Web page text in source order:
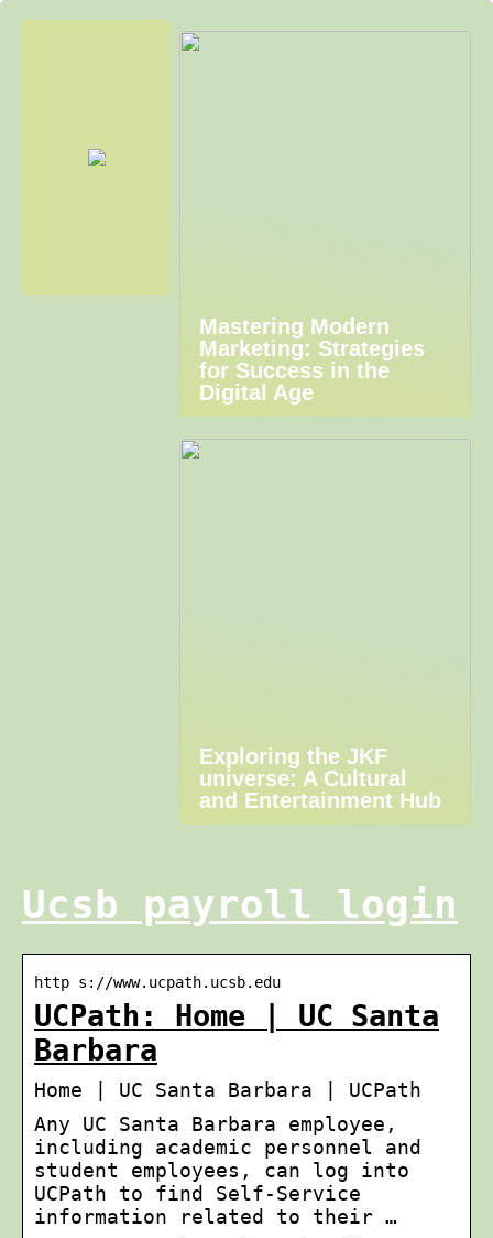
Mastering Modern
Marketing: Strategies
for Success in the
Digital Age
Exploring the JKF
universe: A Cultural
and Entertainment Hub
Ucsb payroll login
http s://www.ucpath.ucsb.edu
UCPath: Home | UC Santa
Barbara
Home | UC Santa Barbara | UCPath
Any UC Santa Barbara employee,
including academic personnel and
student employees, can log into
UCPath to find Self-Service
information related to their …